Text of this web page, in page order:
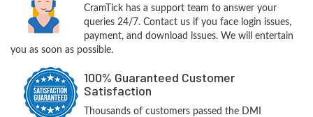
CramTick has a support team to answer your
queries 24/7. Contact us if you face login issues,
payment, and download issues. We will entertain
you as soon as possible.
100% Guaranteed Customer
Satisfaction
Thousands of customers passed the DMI